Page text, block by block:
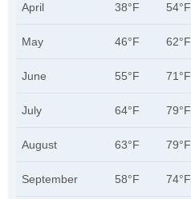
April 38°F 54°F
May 46°F 62°F
June 55°F 71°F
July 64°F 79°F
August 63°F 79°F
September 58°F 74°F